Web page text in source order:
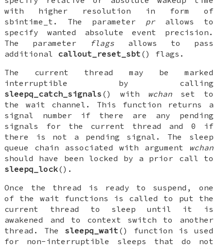
with higher resolution in form of
sbintime_t . The parameter prallows to
specify wanted absolute event precision.
The parameter
flags allows to pass
additional callout_reset_sbt () flags.
The current thread may be marked
interruptible by calling
sleepq_catch_signals () with wchan set to
the wait channel. This function returns a
signal number if there are any pending
signals for the current thread and 0 if
there is not a pending signal. The sleep
queue chain associated with argument wchan
should have been locked by a prior call to
sleepq_lock().
Once the thread is ready to suspend, one
of the wait functions is called to put the
current thread to sleep until it is
awakened and to context switch to another
thread. The sleepq_wait () function is used
for non-interruptible sleeps that do not